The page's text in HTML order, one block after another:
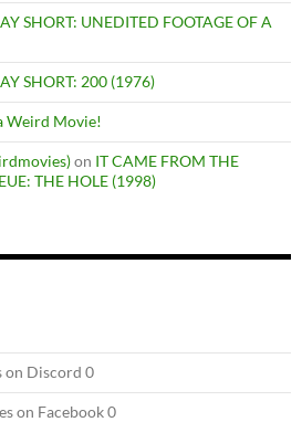
SHORT: UNEDITED FOOTAGE OF A
SHORT: 200 (1976)
Weird Movie!
on IT CAME FROM THE
THE HOLE (1998)
on Discord 0
on Facebook 0